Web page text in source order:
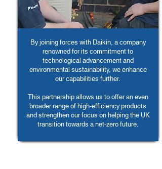
By joining forces with Daikin, a company
renowned for its commitment to
technological advancement and
environmental sustainability, we enhance
our capabilities further.
This partnership allows us to offer an even
broader range of high-efficiency products
and strengthen our focus on helping the UK
transition towards a net-zero future.